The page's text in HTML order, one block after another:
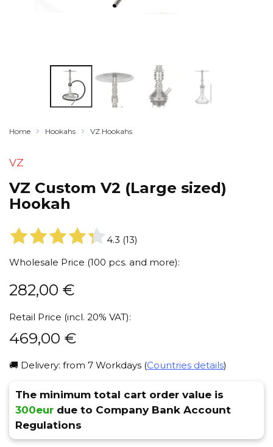
Home Hookahs VZ Hookahs
VZ
VZ Custom V2 (Large sized)
Hookah
4.3 (13)
Wholesale Price (100 pcs. and more):
282,00 €
Retail Price (incl. 20% VAT):
469,00 €
🚚 Delivery: from 7 Workdays (Countries details)
The minimum total cart order value is
300eur due to Company Bank Account
Regulations